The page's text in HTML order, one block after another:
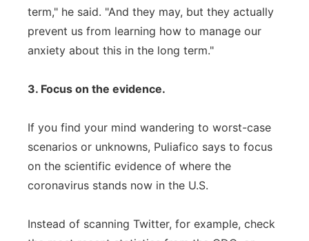
term," he said. "And they may, but they actually
prevent us from learning how to manage our
anxiety about this in the long term."
3. Focus on the evidence.
If you find your mind wandering to worst-case
scenarios or unknowns, Puliafico says to focus
on the scientific evidence of where the
coronavirus stands now in the U.S.
Instead of scanning Twitter, for example, check